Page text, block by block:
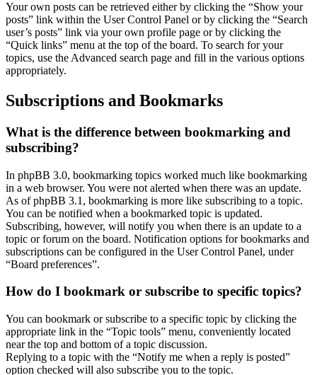
Your own posts can be retrieved either by clicking the “Show your
posts” link within the User Control Panel or by clicking the “Search
user’s posts” link via your own profile page or by clicking the
“Quick links” menu at the top of the board. To search for your
topics, use the Advanced search page and fill in the various options
appropriately.
Subscriptions and Bookmarks
What is the difference between bookmarking and
subscribing?
In phpBB 3.0, bookmarking topics worked much like bookmarking
in a web browser. You were not alerted when there was an update.
As of phpBB 3.1, bookmarking is more like subscribing to a topic.
You can be notified when a bookmarked topic is updated.
Subscribing, however, will notify you when there is an update to a
topic or forum on the board. Notification options for bookmarks and
subscriptions can be configured in the User Control Panel, under
“Board preferences”.
How do I bookmark or subscribe to specific topics?
You can bookmark or subscribe to a specific topic by clicking the
appropriate link in the “Topic tools” menu, conveniently located
near the top and bottom of a topic discussion.
Replying to a topic with the “Notify me when a reply is posted”
option checked will also subscribe you to the topic.